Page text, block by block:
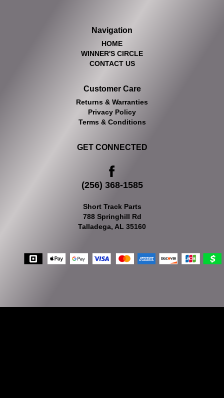
Navigation
HOME
WINNER'S CIRCLE
CONTACT US
Customer Care
Returns & Warranties
Privacy Policy
Terms & Conditions
GET CONNECTED
(256) 368-1585
Short Track Parts
788 Springhill Rd
Talladega, AL 35160